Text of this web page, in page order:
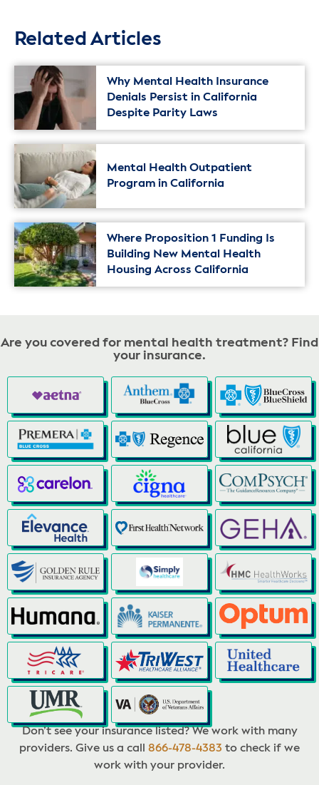
Related Articles
Why Mental Health Insurance
Denials Persist in California
Despite Parity Laws
Mental Health Outpatient
Program in California
Where Proposition 1 Funding Is
Building New Mental Health
Housing Across California
Are you covered for mental health treatment? Find
your insurance.
Don’t see your insurance listed? We work with many
providers. Give us a call 866-478-4383 to check if we
work with your provider.